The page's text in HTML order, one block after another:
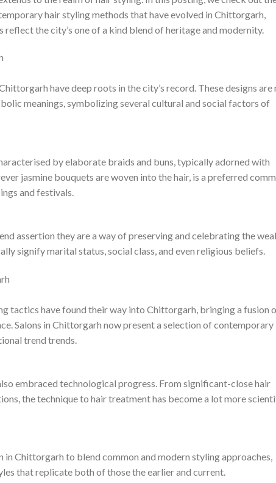
hair styling methods that have evolved in Chittorgarh,
the city’s one of a kind blend of heritage and modernity.
have deep roots in the city’s record. These designs are
meanings, symbolizing several cultural and social factors of
by elaborate braids and buns, typically adorned with
jasmine bouquets are woven into the hair, is a preferred
and festivals.
assertion they are a way of preserving and celebrating the
signify marital status, social class, and even religious beliefs.
tactics have found their way into Chittorgarh, bringing a fusion
Salons in Chittorgarh now present a selection of contemporary
trend trends.
embraced technological progress. From significant-close hair
the technique to hair treatment has become a lot more
in Chittorgarh to blend common and modern styling approaches,
that replicate both of those the earlier and current.